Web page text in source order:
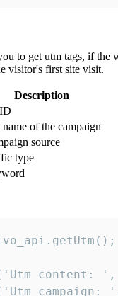
to get utm tags, if the
visitor's first site visit.
Description
of the campaign
source
type
content: ',
campaign: